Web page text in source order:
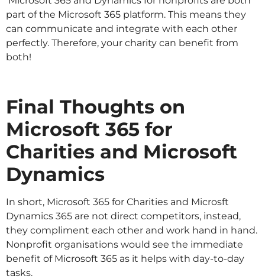
part of the Microsoft 365 platform. This means they
can communicate and integrate with each other
perfectly. Therefore, your charity can benefit from
both!
Final Thoughts on
Microsoft 365 for
Charities and Microsoft
Dynamics
In short, Microsoft 365 for Charities and Microsft
Dynamics 365 are not direct competitors, instead,
they compliment each other and work hand in hand.
Nonprofit organisations would see the immediate
benefit of Microsoft 365 as it helps with day-to-day
tasks.